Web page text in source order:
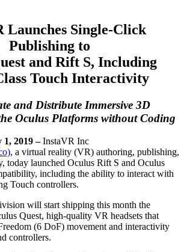
Launches Single-Click
Publishing to
and Rift S, Including
Touch Interactivity
and Distribute Immersive 3D
Oculus Platforms without Coding
1, 2019 –InstaVR Inc
, a virtual reality (VR) authoring, publishing,
today launched Oculus Rift S and Oculus
including the ability to interact with
Touch controllers.
will start shipping this month the
Quest, high-quality VR headsets that
(6 DoF) movement and interactivity
controllers.